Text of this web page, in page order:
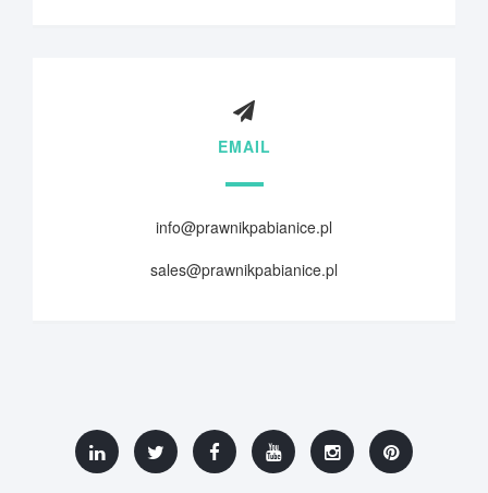
EMAIL
info@prawnikpabianice.pl
sales@prawnikpabianice.pl